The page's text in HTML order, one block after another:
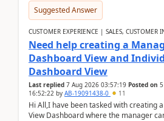
Suggested Answer
CUSTOMER EXPERIENCE | SALES, CUSTOMER
Need help creating a
Dashboard View and
Dashboard View
Last replied 7 Aug 2026 03:57:19 Posted on
16:52:22 by AB-19091438-0 11
Hi All,I have been tasked with creating
View Dashboard where the manager